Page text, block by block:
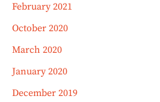
February 2021
October 2020
March 2020
January 2020
December 2019